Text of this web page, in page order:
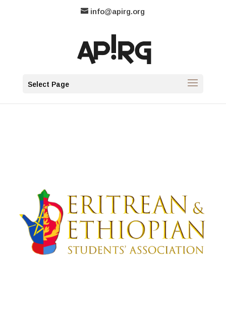
info@apirg.org
Select Page